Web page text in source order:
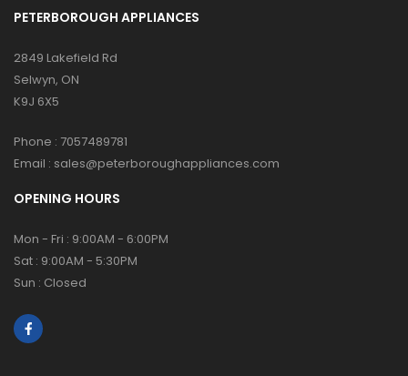
PETERBOROUGH APPLIANCES
2849 Lakefield Rd
Selwyn, ON
K9J 6X5
Phone : 7057489781
Email : sales@peterboroughappliances.com
OPENING HOURS
Mon - Fri : 9:00AM - 6:00PM
Sat : 9:00AM - 5:30PM
Sun : Closed